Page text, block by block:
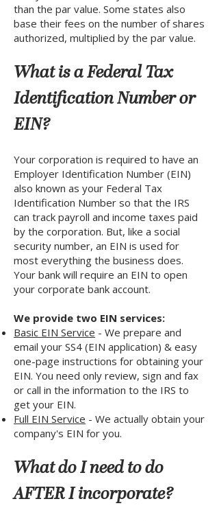
than the par value. Some states also
base their fees on the number of shares
authorized, multiplied by the par value.
What is a Federal Tax
Identification Number or
EIN?
Your corporation is required to have an
Employer Identification Number (EIN)
also known as your Federal Tax
Identification Number so that the IRS
can track payroll and income taxes paid
by the corporation. But, like a social
security number, an EIN is used for
most everything the business does.
Your bank will require an EIN to open
your corporate bank account.
We provide two EIN services:
Basic EIN Service - We prepare and
email your SS4 (EIN application) & easy
one-page instructions for obtaining your
EIN. You need only review, sign and fax
or call in the information to the IRS to
get your EIN.
Full EIN Service - We actually obtain your
company's EIN for you.
What do I need to do
AFTER I incorporate?